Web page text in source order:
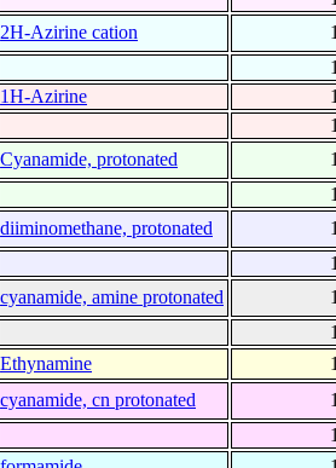
2H-Azirine cation
1H-Azirine
Cyanamide, protonated
diiminomethane, protonated
cyanamide, amine protonated
Ethynamine
cyanamide, cn protonated